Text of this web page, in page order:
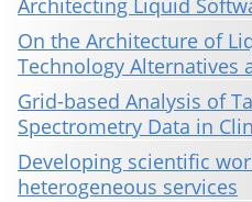
Architecting Liquid
On the Architecture of
Technology Alternatives
Grid-based Analysis of
Spectrometry Data in
Developing scientific
heterogeneous services